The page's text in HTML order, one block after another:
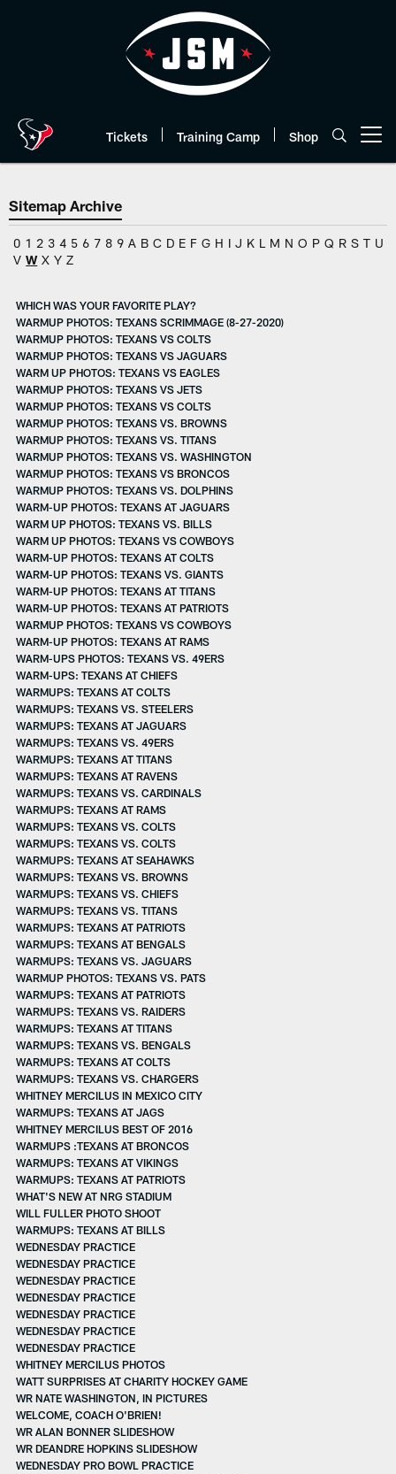
Tickets Training Camp Shop
Sitemap Archive
0 1 2 3 4 5 6 7 8 9 A B C D E F G H I J K L M N O P Q R S T U
V W X Y Z
WHICH WAS YOUR FAVORITE PLAY?
WARMUP PHOTOS: TEXANS SCRIMMAGE (8-27-2020)
WARMUP PHOTOS: TEXANS VS COLTS
WARMUP PHOTOS: TEXANS VS JAGUARS
WARM UP PHOTOS: TEXANS VS EAGLES
WARMUP PHOTOS: TEXANS VS JETS
WARMUP PHOTOS: TEXANS VS COLTS
WARMUP PHOTOS: TEXANS VS. BROWNS
WARMUP PHOTOS: TEXANS VS. TITANS
WARMUP PHOTOS: TEXANS VS. WASHINGTON
WARMUP PHOTOS: TEXANS VS BRONCOS
WARMUP PHOTOS: TEXANS VS. DOLPHINS
WARM-UP PHOTOS: TEXANS AT JAGUARS
WARM UP PHOTOS: TEXANS VS. BILLS
WARM UP PHOTOS: TEXANS VS COWBOYS
WARM-UP PHOTOS: TEXANS AT COLTS
WARM-UP PHOTOS: TEXANS VS. GIANTS
WARM-UP PHOTOS: TEXANS AT TITANS
WARM-UP PHOTOS: TEXANS AT PATRIOTS
WARMUP PHOTOS: TEXANS VS COWBOYS
WARM-UP PHOTOS: TEXANS AT RAMS
WARM-UPS PHOTOS: TEXANS VS. 49ERS
WARM-UPS: TEXANS AT CHIEFS
WARMUPS: TEXANS AT COLTS
WARMUPS: TEXANS VS. STEELERS
WARMUPS: TEXANS AT JAGUARS
WARMUPS: TEXANS VS. 49ERS
WARMUPS: TEXANS AT TITANS
WARMUPS: TEXANS AT RAVENS
WARMUPS: TEXANS VS. CARDINALS
WARMUPS: TEXANS AT RAMS
WARMUPS: TEXANS VS. COLTS
WARMUPS: TEXANS VS. COLTS
WARMUPS: TEXANS AT SEAHAWKS
WARMUPS: TEXANS VS. BROWNS
WARMUPS: TEXANS VS. CHIEFS
WARMUPS: TEXANS VS. TITANS
WARMUPS: TEXANS AT PATRIOTS
WARMUPS: TEXANS AT BENGALS
WARMUPS: TEXANS VS. JAGUARS
WARMUP PHOTOS: TEXANS VS. PATS
WARMUPS: TEXANS AT PATRIOTS
WARMUPS: TEXANS VS. RAIDERS
WARMUPS: TEXANS AT TITANS
WARMUPS: TEXANS VS. BENGALS
WARMUPS: TEXANS AT COLTS
WARMUPS: TEXANS VS. CHARGERS
WHITNEY MERCILUS IN MEXICO CITY
WARMUPS: TEXANS AT JAGS
WHITNEY MERCILUS BEST OF 2016
WARMUPS :TEXANS AT BRONCOS
WARMUPS: TEXANS AT VIKINGS
WARMUPS: TEXANS AT PATRIOTS
WHAT'S NEW AT NRG STADIUM
WILL FULLER PHOTO SHOOT
WARMUPS: TEXANS AT BILLS
WEDNESDAY PRACTICE
WEDNESDAY PRACTICE
WEDNESDAY PRACTICE
WEDNESDAY PRACTICE
WEDNESDAY PRACTICE
WEDNESDAY PRACTICE
WEDNESDAY PRACTICE
WHITNEY MERCILUS PHOTOS
WATT SURPRISES AT CHARITY HOCKEY GAME
WR NATE WASHINGTON, IN PICTURES
WELCOME, COACH O'BRIEN!
WR ALAN BONNER SLIDESHOW
WR DEANDRE HOPKINS SLIDESHOW
WEDNESDAY PRO BOWL PRACTICE